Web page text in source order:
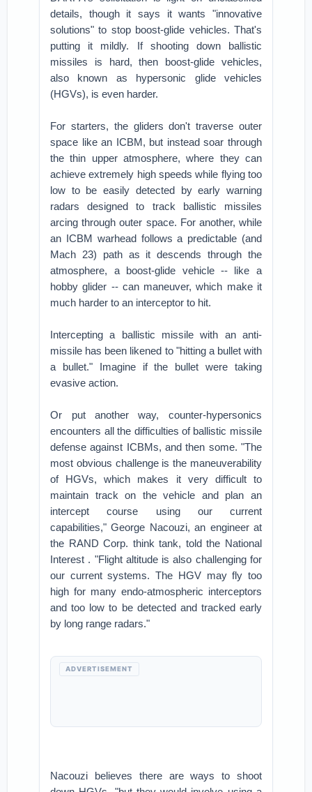
details, though it says it wants "innovative
solutions" to stop boost-glide vehicles. That's
putting it mildly. If shooting down ballistic
missiles is hard, then boost-glide vehicles,
also known as hypersonic glide vehicles
(HGVs), is even harder.
For starters, the gliders don't traverse outer
space like an ICBM, but instead soar through
the thin upper atmosphere, where they can
achieve extremely high speeds while flying too
low to be easily detected by early warning
radars designed to track ballistic missiles
arcing through outer space. For another, while
an ICBM warhead follows a predictable (and
Mach 23) path as it descends through the
atmosphere, a boost-glide vehicle -- like a
hobby glider -- can maneuver, which make it
much harder to an interceptor to hit.
Intercepting a ballistic missile with an anti-
missile has been likened to "hitting a bullet with
a bullet." Imagine if the bullet were taking
evasive action.
Or put another way, counter-hypersonics
encounters all the difficulties of ballistic missile
defense against ICBMs, and then some. "The
most obvious challenge is the maneuverability
of HGVs, which makes it very difficult to
maintain track on the vehicle and plan an
intercept course using our current
capabilities," George Nacouzi, an engineer at
the RAND Corp. think tank, told the National
Interest . "Flight altitude is also challenging for
our current systems. The HGV may fly too
high for many endo-atmospheric interceptors
and too low to be detected and tracked early
by long range radars."
ADVERTISEMENT
Nacouzi believes there are ways to shoot